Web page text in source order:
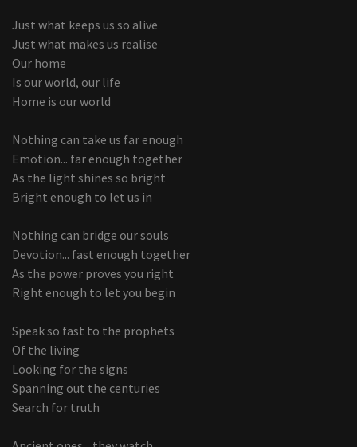
Just what keeps us so alive
Just what makes us realise
Our home
Is our world, our life
Home is our world
Nothing can take us far enough
Emotion... far enough together
As the light shines so bright
Bright enough to let us in
Nothing can bridge our souls
Devotion... fast enough together
As the power proves you right
Right enough to let you begin
Speak so fast to the prophets
Of the living
Looking for the signs
Spanning out the centuries
Search for truth